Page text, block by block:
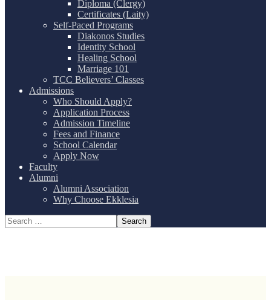
Diploma (Clergy)
Certificates (Laity)
Self-Paced Programs
Diakonos Studies
Identity School
Healing School
Marriage 101
TCC Believers’ Classes
Admissions
Who Should Apply?
Application Process
Admission Timeline
Fees and Finance
School Calendar
Apply Now
Faculty
Alumni
Alumni Association
Why Choose Ekklesia